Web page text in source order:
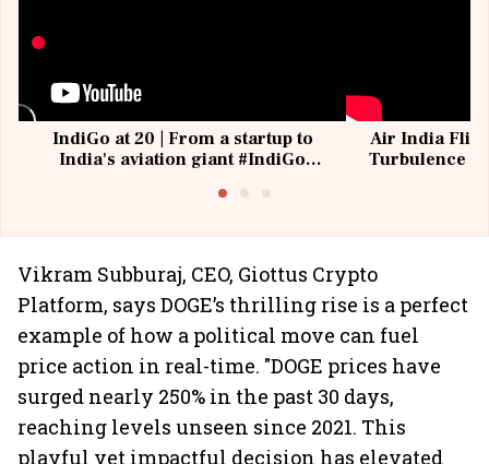
IndiGo at 20 | From a startup to
India's aviation giant #IndiGo
Air India
Turbulence |
Vikram Subburaj, CEO, Giottus Crypto
Platform, says DOGE’s thrilling rise is a perfect
example of how a political move can fuel
price action in real-time. "DOGE prices have
surged nearly 250% in the past 30 days,
reaching levels unseen since 2021. This
playful yet impactful decision has elevated